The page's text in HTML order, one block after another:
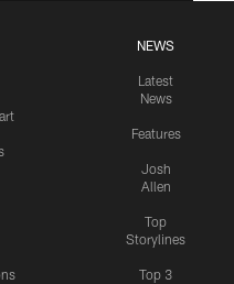
NEWS
Latest
News
Features
Josh
Allen
Top
Storylines
Top 3